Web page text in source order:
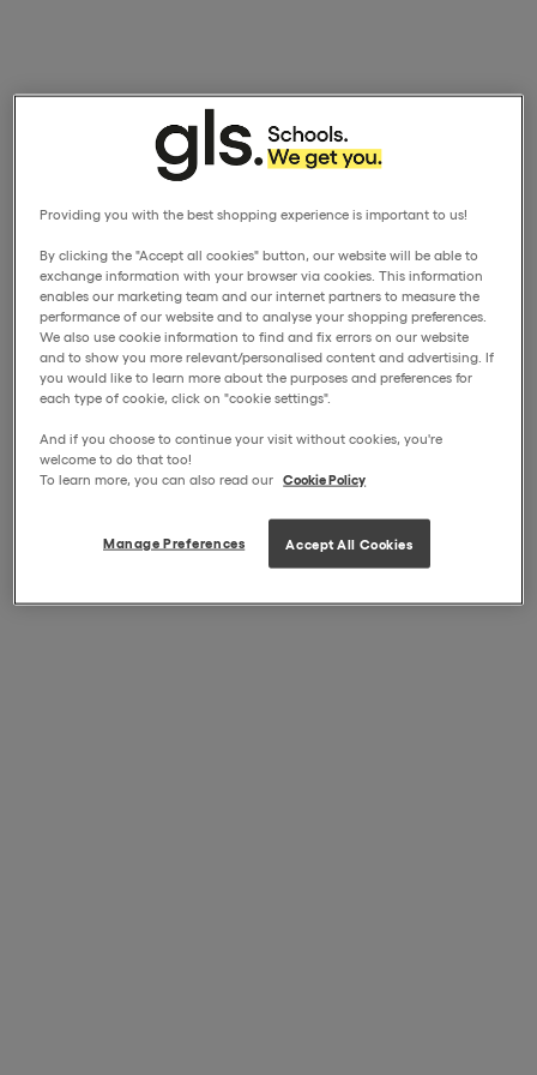
Providing you with the best shopping experience is important to us!
By clicking the "Accept all cookies" button, our website will be able to
exchange information with your browser via cookies. This information
enables our marketing team and our internet partners to measure the
performance of our website and to analyse your shopping preferences.
We also use cookie information to find and fix errors on our website
and to show you more relevant/personalised content and advertising. If
you would like to learn more about the purposes and preferences for
each type of cookie, click on "cookie settings".
And if you choose to continue your visit without cookies, you're
welcome to do that too!
To learn more, you can also read our Cookie Policy
Manage Preferences Accept All Cookies